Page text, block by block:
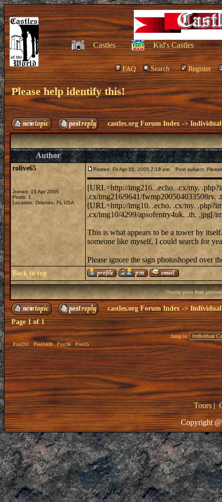
Castles Kid's Castles
FAQ Search Register
Please help identify this!
castles.org Forum Index ->Individual
Author
rolive65
Joined: 15 Apr 2005
Posts: 1
Location: Orlando, FL USA
Posted: Fri Apr 15, 2005 7:18 pm Post subject:
[URL=http://img216. .echo. .cx/my.
.cx/img216/9641/fwmp200504033508rv.
[URL=http://img10. .echo. .cx/my.
.cx/img10/4299/apsofentry4uk. .th. .jpg[/
This is what appears to be a tower by
someone like myself, I could search for
Please ignore the sign photoshoped over
Back to top
Display posts from
castles.org Forum Index->Individual
Page1of1
Post261 Post1439 Post36 Post35
Jump to:
Tours|
Copyright